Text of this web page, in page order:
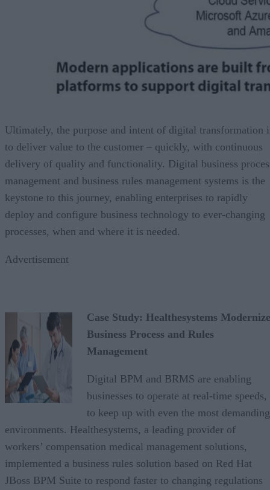
Ultimately, the purpose and intent of digital transformation
to deliver value to the customer – quickly, with continuous
delivery of quality and functionality. Digital business
management and business rules management systems is the
keystone to this journey, enabling enterprises to rapidly
deploy and configure business technology to ever-changing
processes, when and where it is needed.
Advertisement
Case Study: Healthesystems
Business Process and Rules
Management
Digital BPM and BRMS are enabling
businesses to operate at real-time speeds,
to keep up with even the most demanding
environments. Healthesystems, a leading provider of
workers’ compensation medical management solutions,
implemented a business rules solution based on Red Hat
JBoss BPM Suite to respond faster to changing regulations